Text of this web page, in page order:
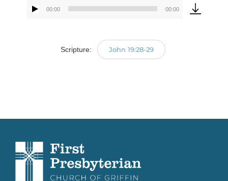
Audio
00:00 00:00
Scripture: John 19:28-29